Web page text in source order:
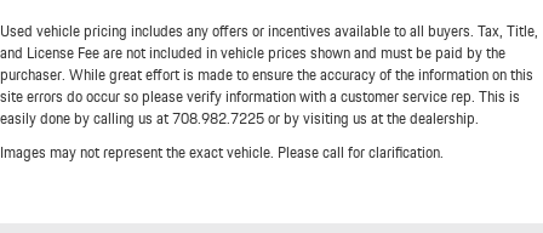
Emergency communication system: 911 Assist
AM/FM radio: SiriusXM with 360L
Auto High-beam Headlights
Exterior Parking Camera Rear
Compass
Used vehicle pricing includes any offers or incentives available to all buyers. Tax, Title,
and License Fee are not included in vehicle prices shown and must be paid by the
purchaser. While great effort is made to ensure the accuracy of the information on this
site errors do occur so please verify information with a customer service rep. This is
easily done by calling us at 708.982.7225 or by visiting us at the dealership.
Images may not represent the exact vehicle. Please call for clarification.